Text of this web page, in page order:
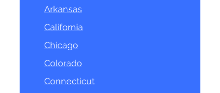
Arkansas
California
Chicago
Colorado
Connecticut